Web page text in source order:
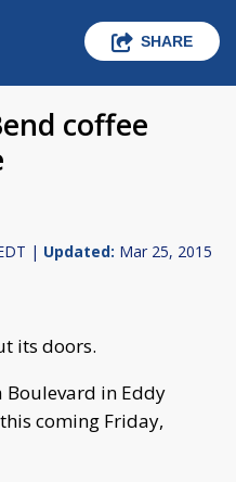
SHARE
coffee
| Updated: Mar 25, 2015
its doors.
Boulevard in Eddy
coming Friday,